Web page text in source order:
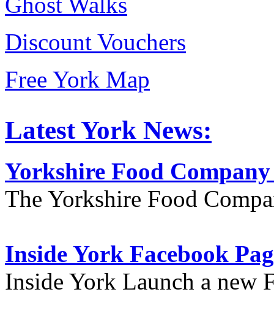
Discount Vouchers
Free York Map
Latest York News:
Yorkshire Food
The Yorkshire Food
Inside York Facebook
Inside York Launch a new